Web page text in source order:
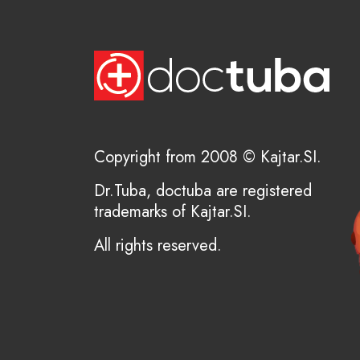
Copyright from 2008 © Kajtar.SI.
Dr.Tuba, doctuba are registered
trademarks of Kajtar.SI.
All rights reserved.